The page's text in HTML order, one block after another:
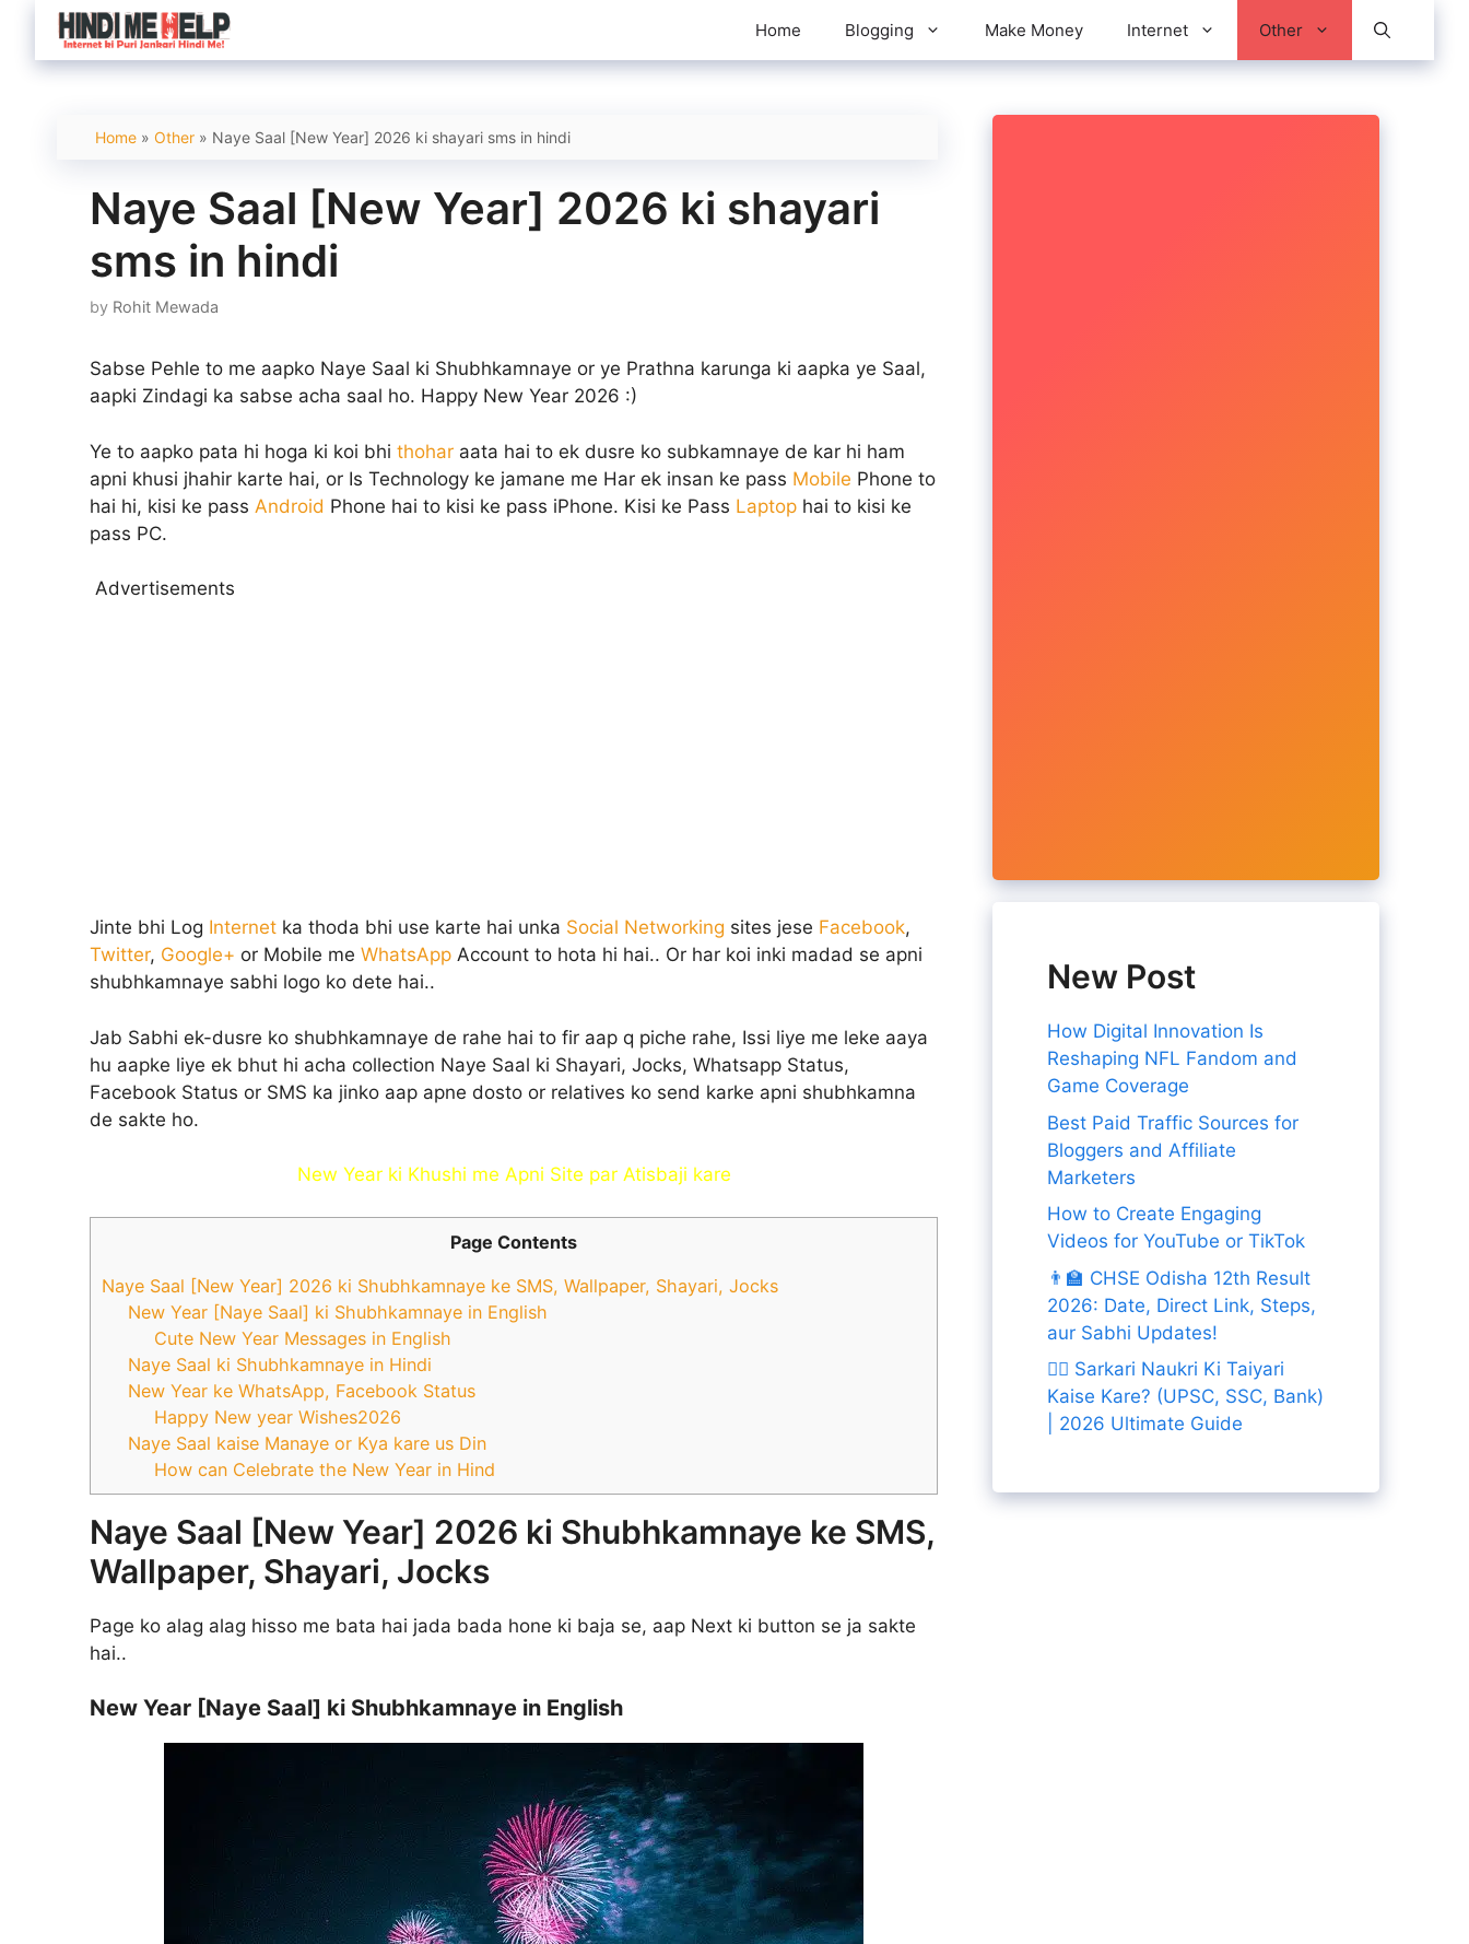
content
Home Blogging Make Money Internet Other
Home » Other » Naye Saal [New Year] 2026 ki shayari sms in hindi
Naye Saal [New Year] 2026 ki shayari
sms in hindi
by Rohit Mewada
Sabse Pehle to me aapko Naye Saal ki Shubhkamnaye or ye Prathna karunga ki aapka ye Saal,
aapki Zindagi ka sabse acha saal ho. Happy New Year 2026 :)
Ye to aapko pata hi hoga ki koi bhi thohar aata hai to ek dusre ko subkamnaye de kar hi ham
apni khusi jhahir karte hai, or Is Technology ke jamane me Har ek insan ke pass Mobile Phone to
hai hi, kisi ke pass Android Phone hai to kisi ke pass iPhone. Kisi ke Pass Laptop hai to kisi ke
pass PC.
Advertisements
Jinte bhi Log Internet ka thoda bhi use karte hai unka Social Networking sites jese Facebook,
Twitter, Google+ or Mobile me WhatsApp Account to hota hi hai.. Or har koi inki madad se apni
shubhkamnaye sabhi logo ko dete hai..
Jab Sabhi ek-dusre ko shubhkamnaye de rahe hai to fir aap q piche rahe, Issi liye me leke aaya
hu aapke liye ek bhut hi acha collection Naye Saal ki Shayari, Jocks, Whatsapp Status,
Facebook Status or SMS ka jinko aap apne dosto or relatives ko send karke apni shubhkamna
de sakte ho.
New Year ki Khushi me Apni Site par Atisbaji kare
Page Contents
Naye Saal [New Year] 2026 ki Shubhkamnaye ke SMS, Wallpaper, Shayari, Jocks
New Year [Naye Saal] ki Shubhkamnaye in English
Cute New Year Messages in English
Naye Saal ki Shubhkamnaye in Hindi
New Year ke WhatsApp, Facebook Status
Happy New year Wishes2026
Naye Saal kaise Manaye or Kya kare us Din
How can Celebrate the New Year in Hind
Naye Saal [New Year] 2026 ki Shubhkamnaye ke SMS,
Wallpaper, Shayari, Jocks
Page ko alag alag hisso me bata hai jada bada hone ki baja se, aap Next ki button se ja sakte
hai..
New Year [Naye Saal] ki Shubhkamnaye in English
New Post
How Digital Innovation Is
Reshaping NFL Fandom and
Game Coverage
Best Paid Traffic Sources for
Bloggers and Affiliate
Marketers
How to Create Engaging
Videos for YouTube or TikTok
👨‍🏫 CHSE Odisha 12th Result
2026: Date, Direct Link, Steps,
aur Sabhi Updates!
👨‍✈️ Sarkari Naukri Ki Taiyari
Kaise Kare? (UPSC, SSC, Bank)
| 2026 Ultimate Guide